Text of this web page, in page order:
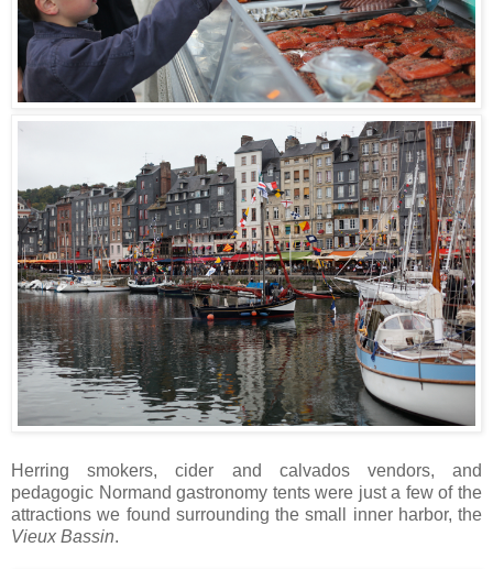
Herring smokers, cider and calvados vendors, and
pedagogic Normand gastronomy tents were just a few of the
attractions we found surrounding the small inner harbor, the
Vieux Bassin.